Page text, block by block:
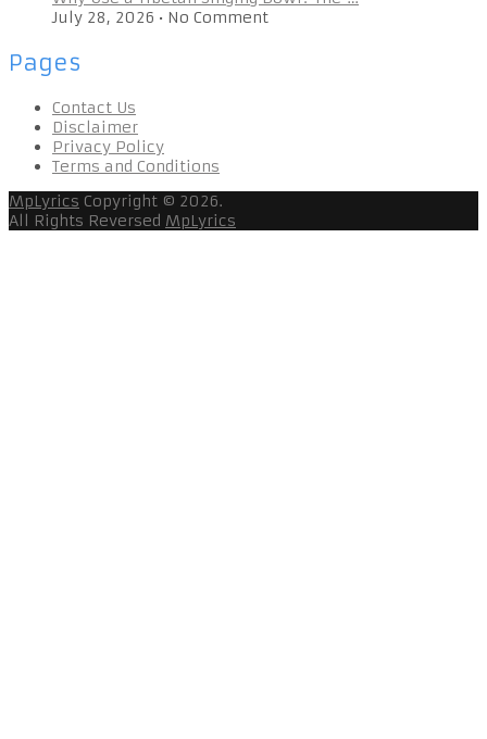
July 28, 2026 • No Comment
Pages
Contact Us
Disclaimer
Privacy Policy
Terms and Conditions
MpLyrics Copyright © 2026.
All Rights Reversed MpLyrics